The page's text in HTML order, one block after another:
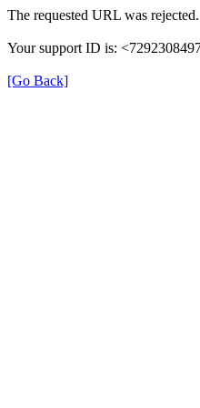
The requested URL was
Your support ID is:
[Go Back]